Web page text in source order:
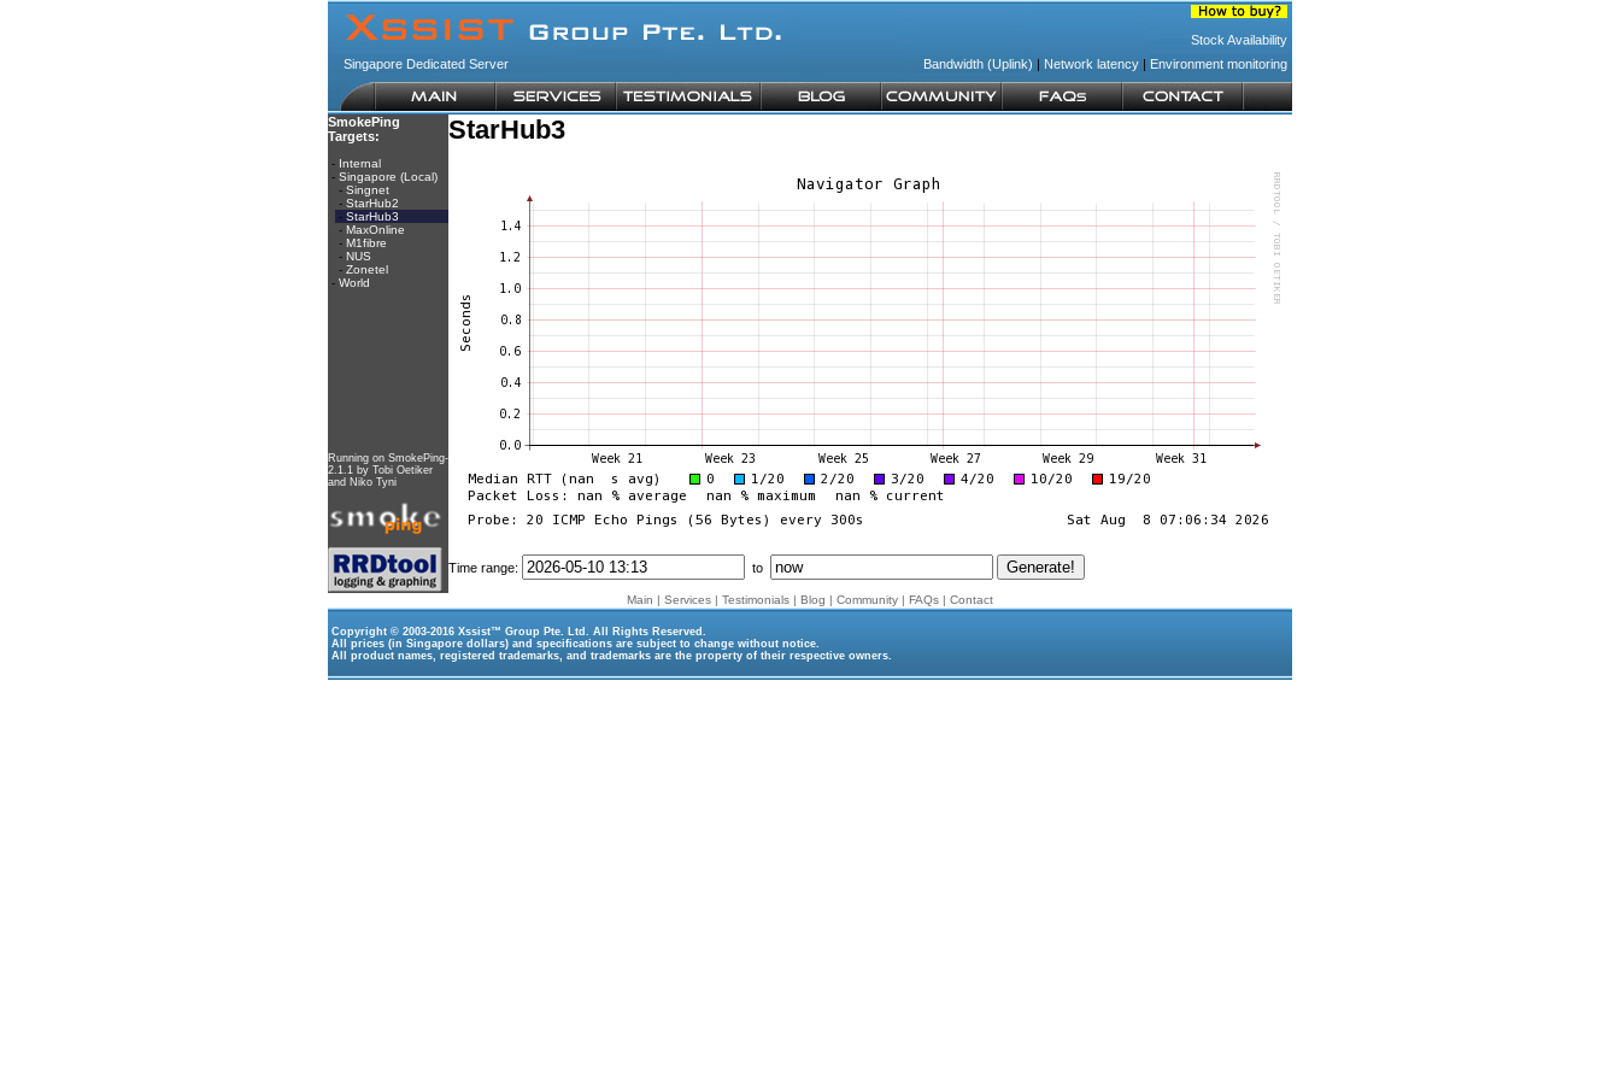
Stock Availability
Singapore Dedicated Server
Bandwidth (Uplink) | Network latency | Environment monitoring
SmokePing
Targets:
- Internal
- Singapore (Local)
- Singnet
- StarHub2
- StarHub3
- MaxOnline
- M1fibre
- NUS
- Zonetel
- World
StarHub3
Time range: to
Running on SmokePing-
2.1.1 by Tobi Oetiker
and Niko Tyni
Main | Services | Testimonials | Blog | Community | FAQs | Contact
Copyright © 2003-2016 Xssist™ Group Pte. Ltd. All Rights Reserved.
All prices (in Singapore dollars) and specifications are subject to change without notice.
All product names, registered trademarks, and trademarks are the property of their respective owners.